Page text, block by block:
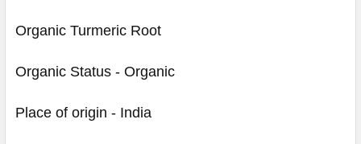
Organic Turmeric Root
Organic Status - Organic
Place of origin - India